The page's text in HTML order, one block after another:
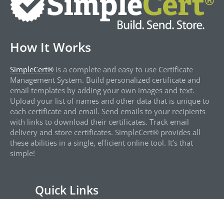
How It Works
SimpleCert® is a complete and easy to use Certificate
Management System. Build personalized certificate and
email templates by adding your own images and text.
Upload your list of names and other data that is unique to
each certificate and email. Send emails to your recipients
with links to download their certificates. Track email
delivery and store certificates. SimpleCert® provides all
these abilities in a single, efficient online tool. It’s that
simple!
Quick Links